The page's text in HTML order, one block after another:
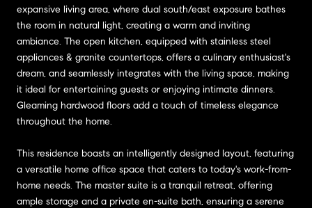
expansive living area, where dual south/east exposure bathes
the room in natural light, creating a warm and inviting
ambiance. The open kitchen, equipped with stainless steel
appliances & granite countertops, offers a culinary enthusiast's
dream, and seamlessly integrates with the living space, making
it ideal for entertaining guests or enjoying intimate dinners.
Gleaming hardwood floors add a touch of timeless elegance
throughout the home.
This residence boasts an intelligently designed layout, featuring
a versatile home office space that caters to today's work-from-
home needs. The master suite is a tranquil retreat, offering
ample storage and a private en-suite bath, ensuring a serene